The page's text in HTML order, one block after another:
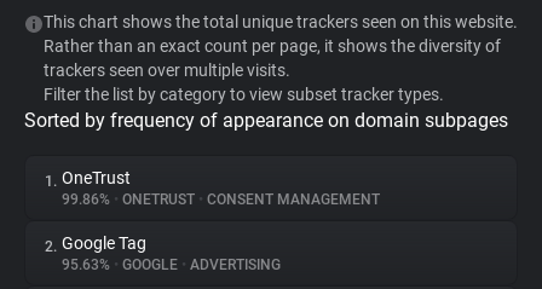
WhoTracks.Me
Privacy Digest
This chart shows the total unique trackers seen on this website.
Rather than an exact count per page, it shows the diversity of
trackers seen over multiple visits.
Filter the list by category to view subset tracker types.
Sorted by frequency of appearance on domain subpages
1. OneTrust
99.86% • ONETRUST • CONSENT MANAGEMENT
2. Google Tag
95.63% • GOOGLE • ADVERTISING